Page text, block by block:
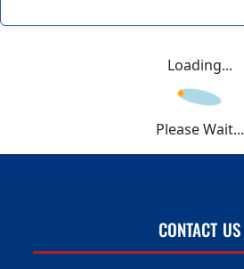
Loading...
Please Wait...
CONTACT US